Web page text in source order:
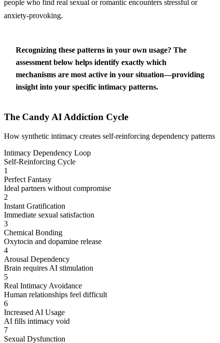
people who find real sexual or romantic encounters stressful or
anxiety-provoking.
Recognizing these patterns in your own usage? The
assessment below helps identify exactly which
mechanisms are most active in your situation—providing
insight into your specific intimacy patterns.
The Candy AI Addiction Cycle
How synthetic intimacy creates self-reinforcing dependency patterns
Intimacy Dependency Loop
Self-Reinforcing Cycle
1
Perfect Fantasy
Ideal partners without compromise
2
Instant Gratification
Immediate sexual satisfaction
3
Chemical Bonding
Oxytocin and dopamine release
4
Arousal Dependency
Brain requires AI stimulation
5
Real Intimacy Avoidance
Human relationships feel difficult
6
Increased AI Usage
AI fills intimacy void
7
Sexual Dysfunction